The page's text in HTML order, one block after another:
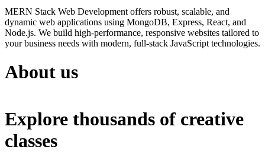
MERN Stack Web Development offers robust, scalable, and
dynamic web applications using MongoDB, Express, React, and
Node.js. We build high-performance, responsive websites tailored to
your business needs with modern, full-stack JavaScript technologies.
About us
Explore thousands of creative
classes